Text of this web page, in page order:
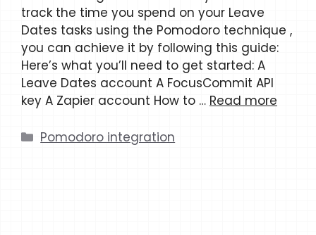
track the time you spend on your Leave
Dates tasks using the Pomodoro technique ,
you can achieve it by following this guide:
Here’s what you’ll need to get started: A
Leave Dates account A FocusCommit API
key A Zapier account How to … Read more
Categories
Pomodoro integration